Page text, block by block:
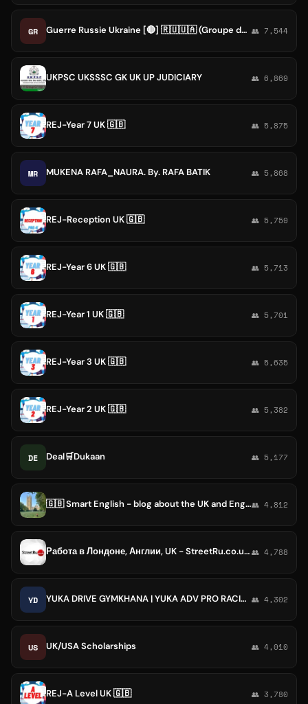
GR Guerre Russie Ukraine [🔴] 🇷🇺🇺🇦 (Groupe de secours) 👥 7,544
UKPSC UKSSSC GK UK UP JUDICIARY 👥 6,869
REJ-Year 7 UK 🇬🇧 👥 5,875
MR MUKENA RAFA_NAURA. By. RAFA BATIK 👥 5,868
REJ-Reception UK 🇬🇧 👥 5,759
REJ-Year 6 UK 🇬🇧 👥 5,713
REJ-Year 1 UK 🇬🇧 👥 5,701
REJ-Year 3 UK 🇬🇧 👥 5,635
REJ-Year 2 UK 🇬🇧 👥 5,382
DE Deal🛒Dukaan 👥 5,177
🇬🇧 Smart English - blog about the UK and English👥 4,812
Работа в Лондоне, Англии, UK - StreetRu.co.uk oбъявления👥 4,788
YD YUKA DRIVE GYMKHANA | YUKA ADV PRO RACING 👥 4,302
US UK/USA Scholarships 👥 4,010
REJ-A Level UK 🇬🇧 👥 3,780